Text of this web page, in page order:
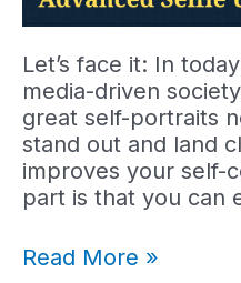
Let’s face it: In
media-driven
great self-portraits
stand out and land
improves your self-
part is that you can
Advanced
Read More »